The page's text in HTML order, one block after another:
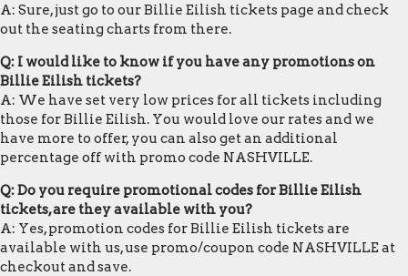
A: Sure, just go to our Billie Eilish tickets page and check
out the seating charts from there.
Q: I would like to know if you have any promotions on
Billie Eilish tickets?
A: We have set very low prices for all tickets including
those for Billie Eilish. You would love our rates and we
have more to offer, you can also get an additional
percentage off with promo code NASHVILLE.
Q: Do you require promotional codes for Billie Eilish
tickets, are they available with you?
A: Yes, promotion codes for Billie Eilish tickets are
available with us, use promo/coupon code NASHVILLE at
checkout and save.